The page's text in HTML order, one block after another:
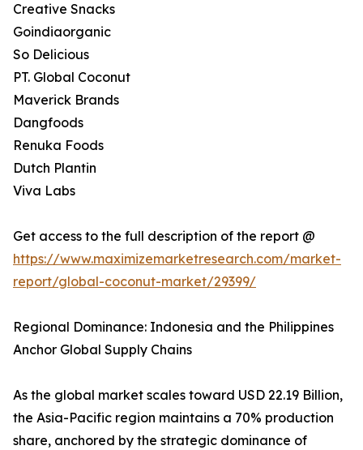
Creative Snacks
Goindiaorganic
So Delicious
PT. Global Coconut
Maverick Brands
Dangfoods
Renuka Foods
Dutch Plantin
Viva Labs
Get access to the full description of the report @
https://www.maximizemarketresearch.com/market-
report/global-coconut-market/29399/
Regional Dominance: Indonesia and the Philippines
Anchor Global Supply Chains
As the global market scales toward USD 22.19 Billion,
the Asia-Pacific region maintains a 70% production
share, anchored by the strategic dominance of